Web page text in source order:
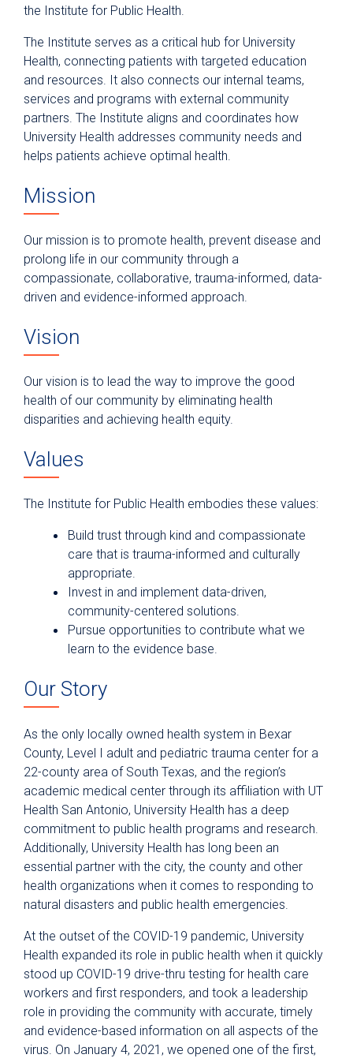
the Institute for Public Health.
The Institute serves as a critical hub for University
Health, connecting patients with targeted education
and resources. It also connects our internal teams,
services and programs with external community
partners. The Institute aligns and coordinates how
University Health addresses community needs and
helps patients achieve optimal health.
Mission
Our mission is to promote health, prevent disease and
prolong life in our community through a
compassionate, collaborative, trauma-informed, data-
driven and evidence-informed approach.
Vision
Our vision is to lead the way to improve the good
health of our community by eliminating health
disparities and achieving health equity.
Values
The Institute for Public Health embodies these values:
Build trust through kind and compassionate
care that is trauma-informed and culturally
appropriate.
Invest in and implement data-driven,
community-centered solutions.
Pursue opportunities to contribute what we
learn to the evidence base.
Our Story
As the only locally owned health system in Bexar
County, Level I adult and pediatric trauma center for a
22-county area of South Texas, and the region’s
academic medical center through its affiliation with UT
Health San Antonio, University Health has a deep
commitment to public health programs and research.
Additionally, University Health has long been an
essential partner with the city, the county and other
health organizations when it comes to responding to
natural disasters and public health emergencies.
At the outset of the COVID-19 pandemic, University
Health expanded its role in public health when it quickly
stood up COVID-19 drive-thru testing for health care
workers and first responders, and took a leadership
role in providing the community with accurate, timely
and evidence-based information on all aspects of the
virus. On January 4, 2021, we opened one of the first,